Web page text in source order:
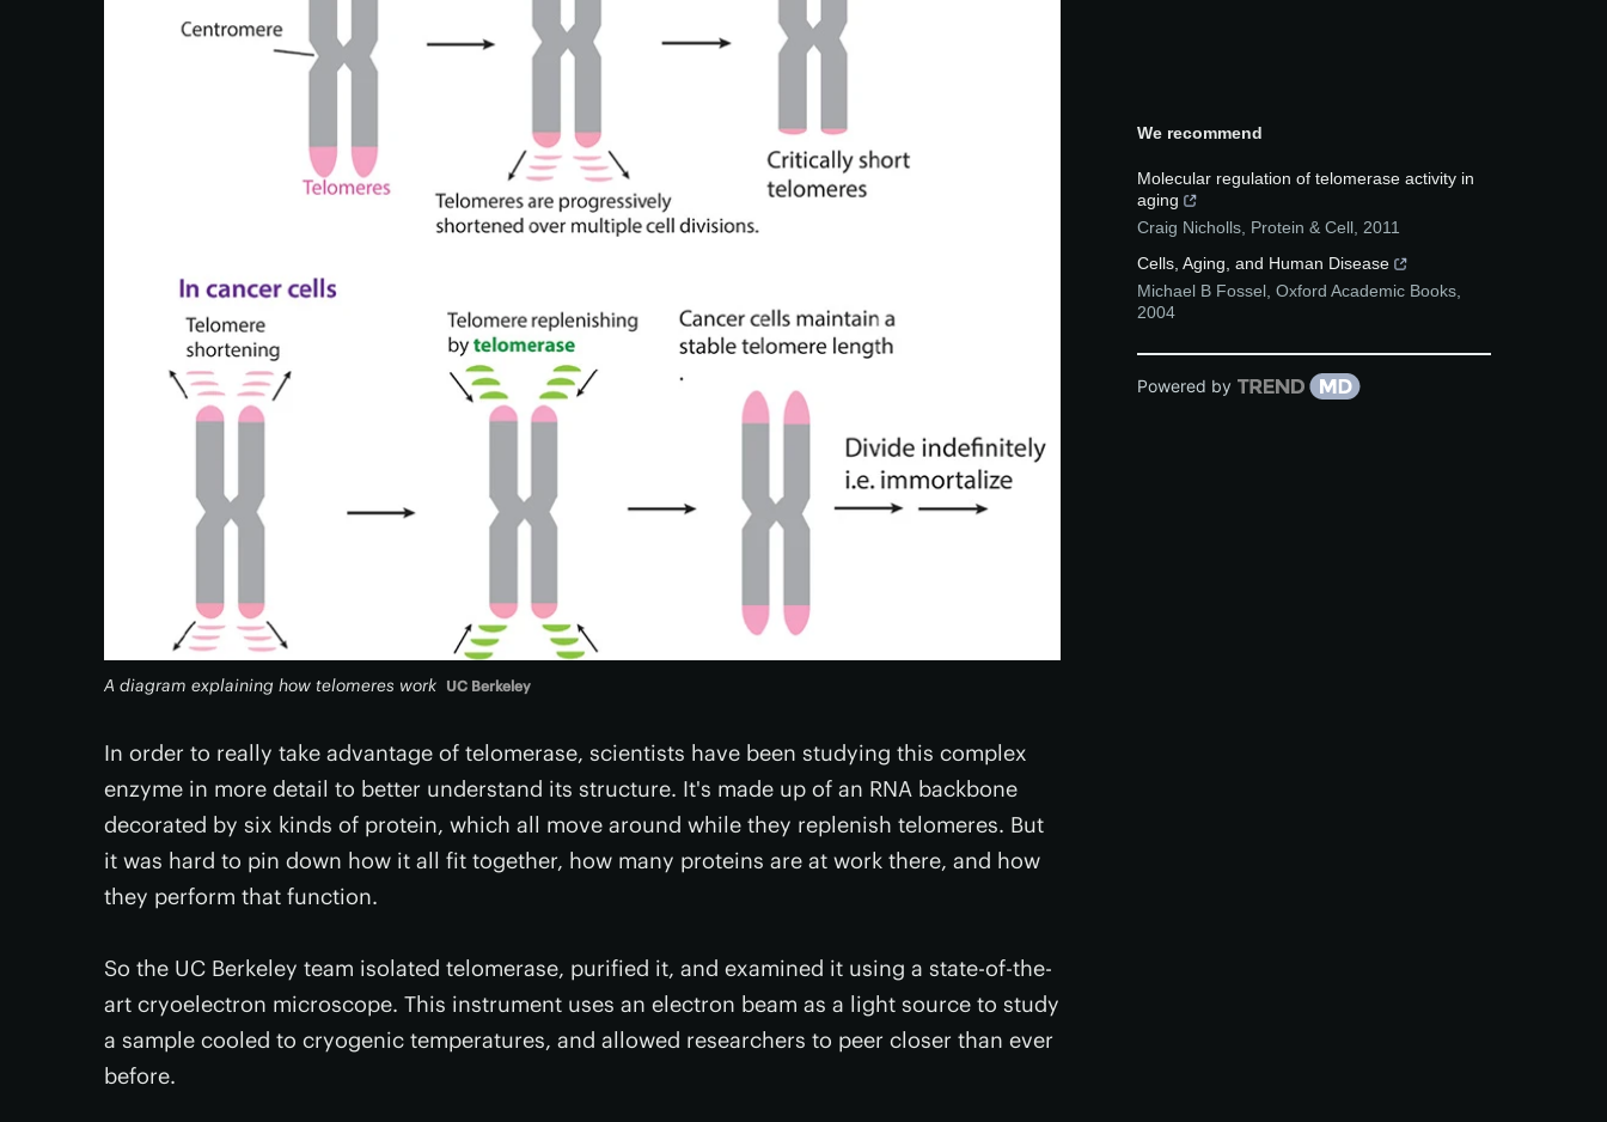
A diagram explaining how telomeres work UC Berkeley
In order to really take advantage of telomerase, scientists have been studying this complex
enzyme in more detail to better understand its structure. It's made up of an RNA backbone
decorated by six kinds of protein, which all move around while they replenish telomeres. But
it was hard to pin down how it all fit together, how many proteins are at work there, and how
they perform that function.
So the UC Berkeley team isolated telomerase, purified it, and examined it using a state-of-the-
art cryoelectron microscope. This instrument uses an electron beam as a light source to study
a sample cooled to cryogenic temperatures, and allowed researchers to peer closer than ever
before.
We recommend
Molecular regulation of telomerase activity in
aging
Craig Nicholls Protein & Cell 2011
Cells, Aging, and Human Disease
Michael B Fossel Oxford Academic Books
2004
Powered by